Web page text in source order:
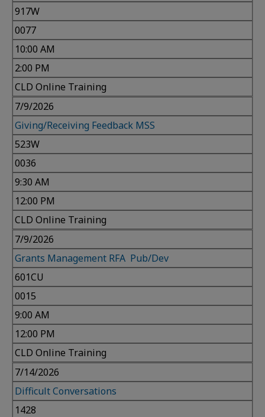
917W
0077
10:00 AM
2:00 PM
CLD Online Training
7/9/2026
Giving/Receiving Feedback MSS
523W
0036
9:30 AM
12:00 PM
CLD Online Training
7/9/2026
Grants Management RFA Pub/Dev
601CU
0015
9:00 AM
12:00 PM
CLD Online Training
7/14/2026
Difficult Conversations
1428